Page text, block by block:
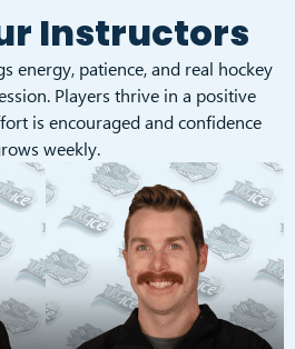
Instructors
energy, patience, and real hockey
Players thrive in a positive
is encouraged and confidence
weekly.